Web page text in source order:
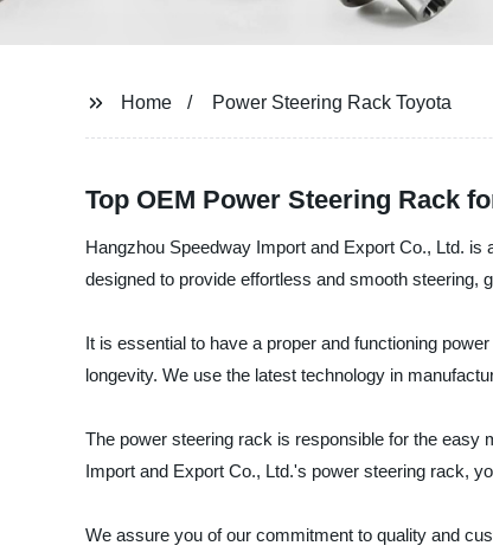
Home Power Steering Rack Toyota
Top OEM Power Steering Rack
Hangzhou Speedway Import and Export Co., Ltd.
designed to provide effortless and smooth steering,
It is essential to have a proper and functioning
longevity. We use the latest technology in
The power steering rack is responsible for the easy
Import and Export Co., Ltd.'s power steering rack,
We assure you of our commitment to quality and